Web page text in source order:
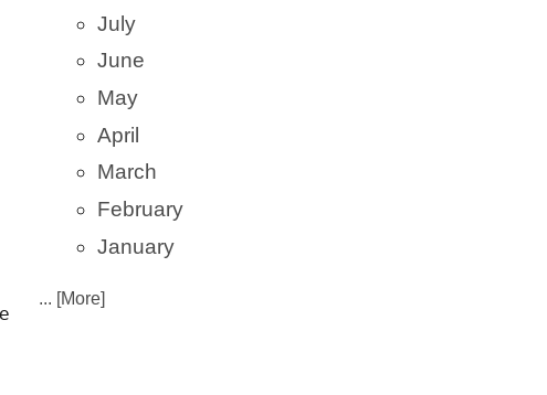
July
June
May
April
March
February
January
... [More]